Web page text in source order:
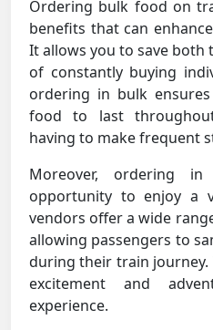
Ordering bulk food on
benefits that can
It allows you to save both
of constantly buying
ordering in bulk
food to last
having to make frequent
Moreover, ordering
opportunity to enjoy a
vendors offer a wide
allowing passengers to
during their train journey.
excitement and
experience.